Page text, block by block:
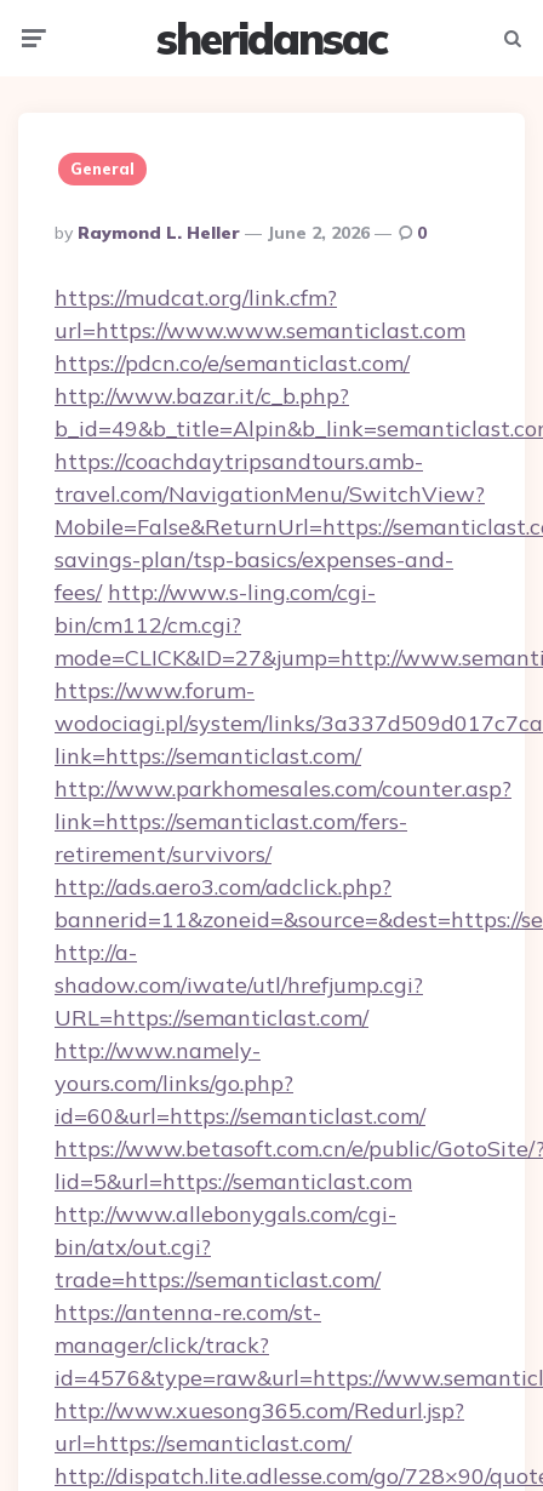
sheridansac
General
Posted
By
By Raymond L. Heller June 2, 2026 0
https://mudcat.org/link.cfm?
url=https://www.www.semanticlast.com
https://pdcn.co/e/semanticlast.com/
http://www.bazar.it/c_b.php?
https://coachdaytripsandtours.amb-
travel.com/NavigationMenu/SwitchView?
Mobile=False&ReturnUrl=https://
savings-plan/tsp-basics/expenses-and-
fees/ http://www.s-ling.com/cgi-
bin/cm112/cm.cgi?
mode=CLICK&ID=27&jump=http://
https://www.forum-
wodociagi.pl/system/links/
link=https://semanticlast.com/
http://www.parkhomesales.com/counter.asp?
link=https://semanticlast.com/fers-
retirement/survivors/
http://ads.aero3.com/adclick.php?
bannerid=11&zoneid=&source=&dest=https://
http://a-
shadow.com/iwate/utl/hrefjump.cgi?
URL=https://semanticlast.com/
http://www.namely-
yours.com/links/go.php?
id=60&url=https://semanticlast.com/
https://www.betasoft.com.cn/e/public/GotoSite/
lid=5&url=https://semanticlast.com
http://www.allebonygals.com/cgi-
bin/atx/out.cgi?
trade=https://semanticlast.com/
https://antenna-re.com/st-
manager/click/track?
id=4576&type=raw&url=https://
http://www.xuesong365.com/Redurl.jsp?
url=https://semanticlast.com/
http://dispatch.lite.adlesse.com/go/728×90/